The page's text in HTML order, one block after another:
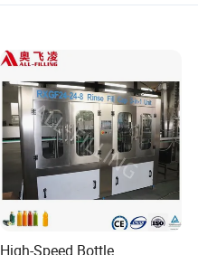
High-Speed Bottle